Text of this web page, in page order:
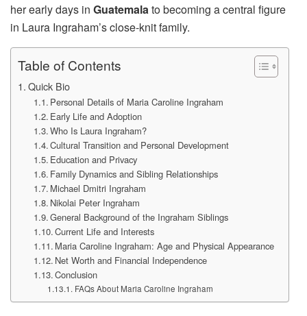
her early days in Guatemalato becoming a central figure
in Laura Ingraham’s close-knit family.
Table of Contents
Quick Bio
Personal Details of Maria Caroline Ingraham
Early Life and Adoption
Who Is Laura Ingraham?
Cultural Transition and Personal Development
Education and Privacy
Family Dynamics and Sibling Relationships
Michael Dmitri Ingraham
Nikolai Peter Ingraham
General Background of the Ingraham Siblings
Current Life and Interests
Maria Caroline Ingraham: Age and Physical Appearance
Net Worth and Financial Independence
Conclusion
FAQs About Maria Caroline Ingraham